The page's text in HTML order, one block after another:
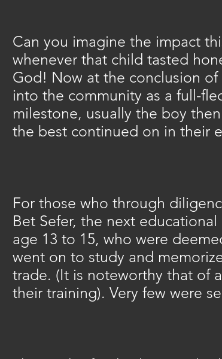
Can you imagine the impact
whenever that child tasted
God! Now at the conclusion
into the community as a full-
milestone, usually the boy
the best continued on in their
For those who through
Bet Sefer, the next
age 13 to 15, who were
went on to study and
trade. (It is noteworthy that of
their training). Very few were